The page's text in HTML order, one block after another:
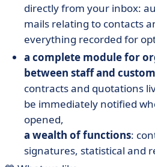
directly from your inbox:
mails relating to contacts
everything recorded for
a complete module for
between staff and
contracts and quotations
be immediately notified
opened,
a wealth of functions:
signatures, statistical and